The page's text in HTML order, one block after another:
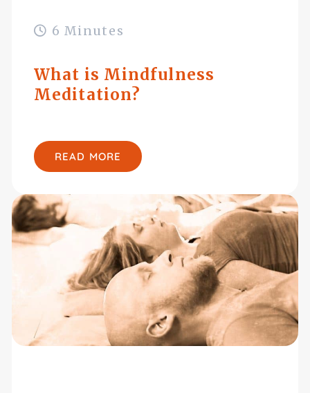
6 Minutes
What is Mindfulness
Meditation?
READ MORE